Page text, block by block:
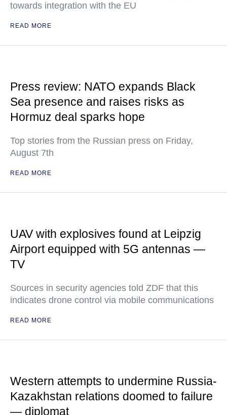
towards integration with the EU
READ MORE
Press review: NATO expands Black
Sea presence and raises risks as
Hormuz deal sparks hope
Top stories from the Russian press on Friday,
August 7th
READ MORE
UAV with explosives found at Leipzig
Airport equipped with 5G antennas —
TV
Sources in security agencies told ZDF that this
indicates drone control via mobile communications
READ MORE
Western attempts to undermine Russia-
Kazakhstan relations doomed to failure
— diplomat